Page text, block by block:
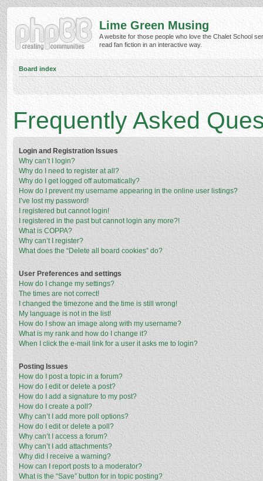
Lime Green Musing
A website for those people who love the Chalet School
read fan fiction in an interactive way.
Board index
Frequently Asked
Login and Registration Issues
Why can’t I login?
Why do I need to register at all?
Why do I get logged off automatically?
How do I prevent my username appearing in the online user listings?
I’ve lost my password!
I registered but cannot login!
I registered in the past but cannot login any more?!
What is COPPA?
Why can’t I register?
What does the “Delete all board cookies” do?
User Preferences and settings
How do I change my settings?
The times are not correct!
I changed the timezone and the time is still wrong!
My language is not in the list!
How do I show an image along with my username?
What is my rank and how do I change it?
When I click the e-mail link for a user it asks me to login?
Posting Issues
How do I post a topic in a forum?
How do I edit or delete a post?
How do I add a signature to my post?
How do I create a poll?
Why can’t I add more poll options?
How do I edit or delete a poll?
Why can’t I access a forum?
Why can’t I add attachments?
Why did I receive a warning?
How can I report posts to a moderator?
What is the “Save” button for in topic posting?